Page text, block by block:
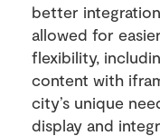
better
allowed for
flexibility,
content with
city’s unique
display and